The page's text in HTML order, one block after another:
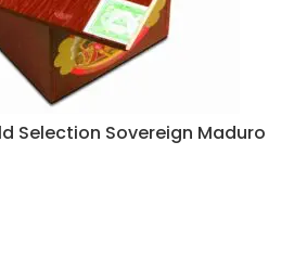
Selection Sovereign Maduro